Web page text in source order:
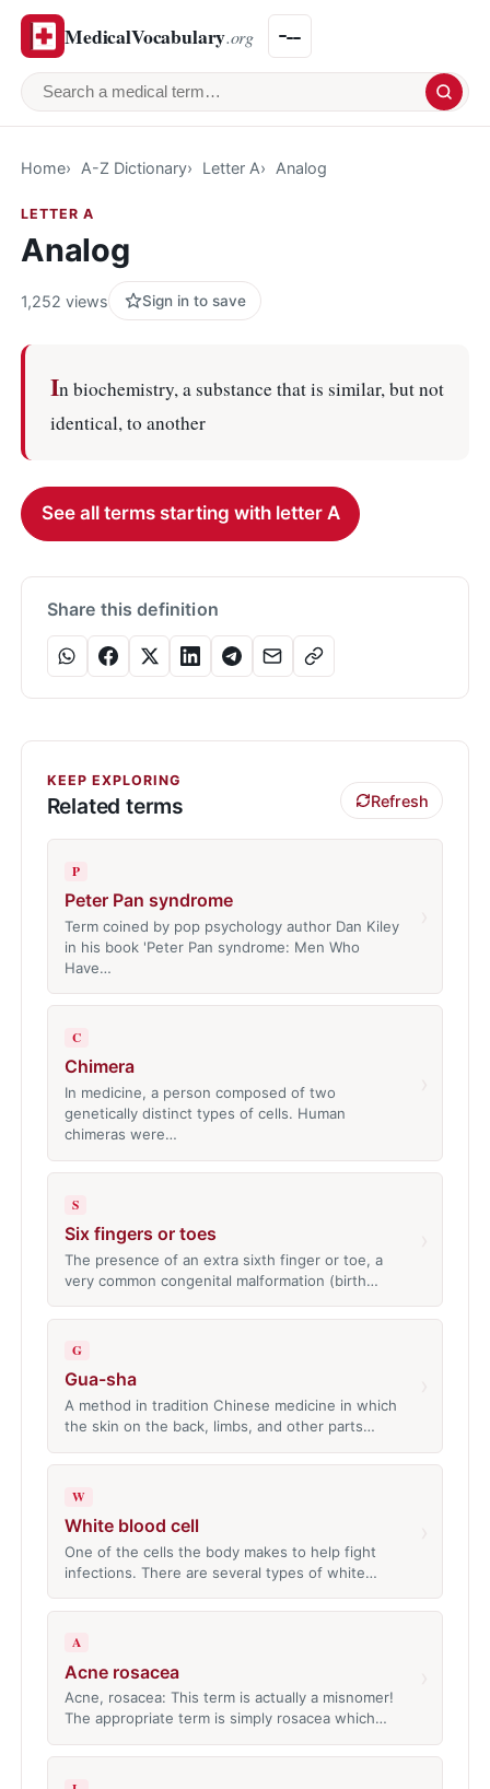
MedicalVocabulary.org
Search a medical term
Home A-Z Dictionary Letter A Analog
LETTER A
Analog
1,252 views Sign in to save
In biochemistry, a substance that is similar, but not
identical, to another
See all terms starting with letter A
Share this definition
KEEP EXPLORING
Related terms Refresh
P
Peter Pan syndrome
Term coined by pop psychology author Dan Kiley
in his book 'Peter Pan syndrome: Men Who
Have…
C
Chimera
In medicine, a person composed of two
genetically distinct types of cells. Human
chimeras were…
S
Six fingers or toes
The presence of an extra sixth finger or toe, a
very common congenital malformation (birth…
G
Gua-sha
A method in tradition Chinese medicine in which
the skin on the back, limbs, and other parts…
W
White blood cell
One of the cells the body makes to help fight
infections. There are several types of white…
A
Acne rosacea
Acne, rosacea: This term is actually a misnomer!
The appropriate term is simply rosacea which…